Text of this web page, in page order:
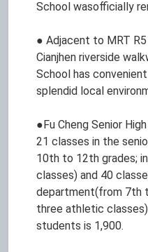
School wasofficially
● Adjacent to MRT R5
Cianjhen riverside
School has
splendid local
●Fu Cheng Senior
21 classes in the
10th to 12th grades;
classes) and 40
department(from 7th
three athletic
students is 1,900.